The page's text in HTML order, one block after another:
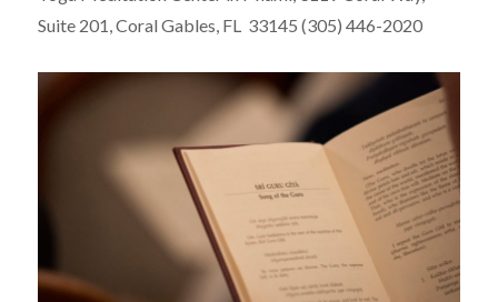
Suite 201, Coral Gables, FL 33145 (305) 446-2020